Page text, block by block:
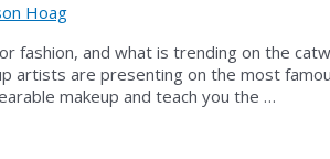
Hoag
fashion, and what is trending on the
artists are presenting on the most
makeup and teach you the …